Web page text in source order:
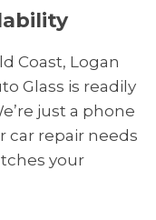
Coast, Logan
Glass is readily
just a phone
car repair needs
your